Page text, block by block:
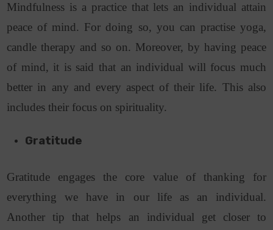
Mindfulness is a practice that lets an individual attain
peace of mind. For doing so, you can practise yoga,
candle therapy and so on. Moreover, by having peace
of mind, it is said that an individual will focus much
better in any and every aspect of their life. This also
includes their focus on spirituality.
Gratitude
Gratitude engages the core value of thanking for
everything we have in our life as an individual.
Another tip that helps an individual get closer to